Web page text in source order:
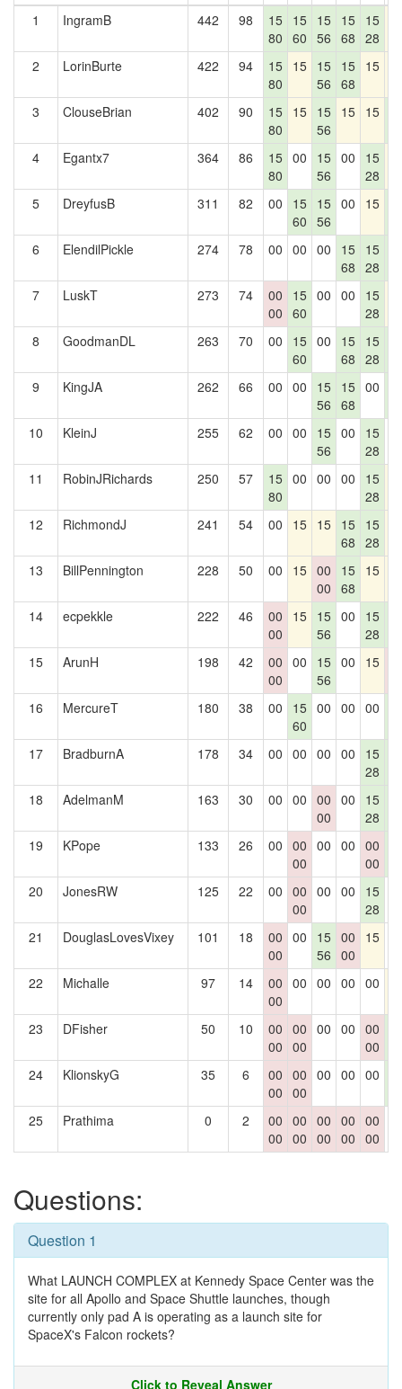
1
IngramB 442 98
15
80
15
60
15
56
15
68
15
28
2 LorinBurte 422 94
15
80
15 15
56
15
68
15
3 ClouseBrian 402 90
15
80
15 15
56
15 15
4
Egantx7 364 86
15
80
00
15
56
00
15
28
5 DreyfusB 311 82 00
15
60
15
56
00 15
6
ElendilPickle 274 78 00 00 00
15
68
15
28
7
LuskT 273 74
00
00
15
60
00 00
15
28
8 GoodmanDL 263 70 00
15
60
00
15
68
15
28
9
KingJA 262 66 00 00
15
56
15
68
00
10
KleinJ 255 62 00 00
15
56
00
15
28
11 RobinJRichards 250 57
15
80
00 00 00
15
28
12 RichmondJ 241 54 00 15 15 15
68
15
28
13 BillPennington 228 50 00 15 00
00
15
68
15
14 ecpekkle 222 46
00
00
15 15
56
00
15
28
15
ArunH 198 42
00
00
00
15
56
00 15
16
MercureT 180 38 00
15
60
00 00 00
17
BradburnA 178 34 00 00 00 00
15
28
18
AdelmanM 163 30 00 00 00
00
00
15
28
19
KPope 133 26 00 00
00
00 00 00
00
20
JonesRW 125 22 00 00
00
00 00
15
28
21 DouglasLovesVixey 101 18
00
00
00
15
56
00
00
15
22 Michalle 97 14
00
00
00 00 00 00
23 DFisher 50 10
00
00
00
00
00 00 00
00
24
KlionskyG 35 6
00
00
00
00
00 00 00
25
Prathima 0 2
00
00
00
00
00
00
00
00
00
00
Questions:
Question 1
What LAUNCH COMPLEX at Kennedy Space Center was the
site for all Apollo and Space Shuttle launches, though
currently only pad A is operating as a launch site for
SpaceX's Falcon rockets?
Click to Reveal Answer